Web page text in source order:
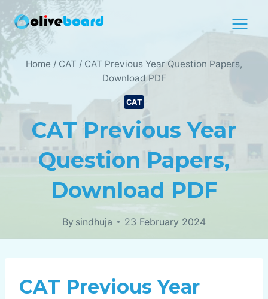
Skip
to
content
Home / CAT / CAT Previous Year Question Papers,
Download PDF
CAT
CAT Previous Year
Question Papers,
Download PDF
By sindhuja 23 February 2024
CAT Previous Year